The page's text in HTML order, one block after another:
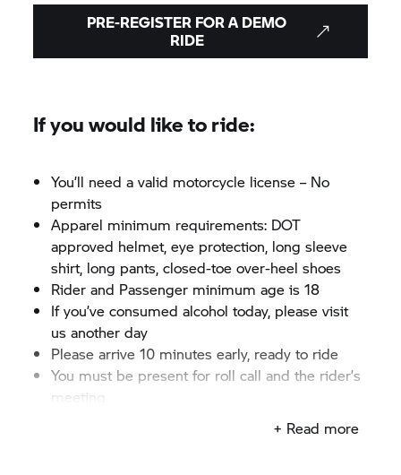
PRE-REGISTER FOR A DEMO
RIDE
If you would like to ride:
You’ll need a valid motorcycle license – No
permits
Apparel minimum requirements: DOT
approved helmet, eye protection, long sleeve
shirt, long pants, closed-toe over-heel shoes
Rider and Passenger minimum age is 18
If you’ve consumed alcohol today, please visit
us another day
Please arrive 10 minutes early, ready to ride
You must be present for roll call and the rider’s
meeting
+ Read more